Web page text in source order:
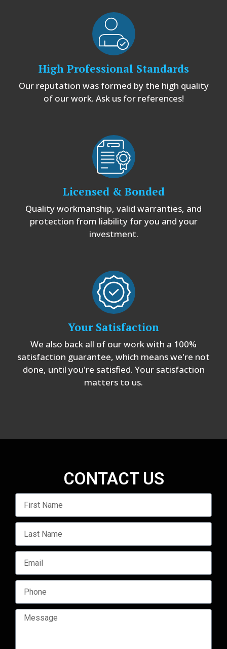
High Professional Standards
Our reputation was formed by the high quality
of our work. Ask us for references!
Licensed & Bonded
Quality workmanship, valid warranties, and
protection from liability for you and your
investment.
Your Satisfaction
We also back all of our work with a 100%
satisfaction guarantee, which means we're not
done, until you're satisfied. Your satisfaction
matters to us.
CONTACT US